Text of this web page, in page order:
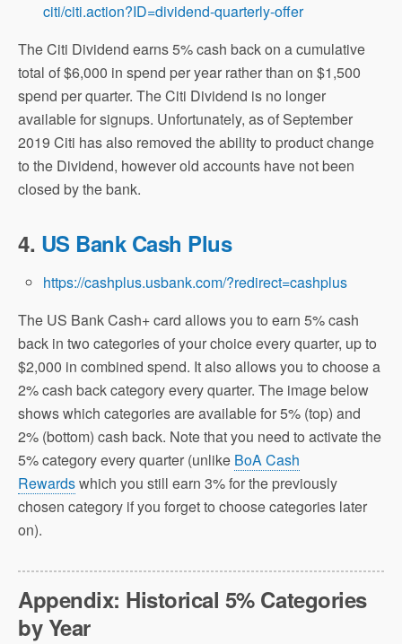
citi/citi.action?ID=dividend-quarterly-offer
The Citi Dividend earns 5% cash back on a cumulative
total of $6,000 in spend per year rather than on $1,500
spend per quarter. The Citi Dividend is no longer
available for signups. Unfortunately, as of September
2019 Citi has also removed the ability to product change
to the Dividend, however old accounts have not been
closed by the bank.
4. US Bank Cash Plus
https://cashplus.usbank.com/?redirect=cashplus
The US Bank Cash+ card allows you to earn 5% cash
back in two categories of your choice every quarter, up to
$2,000 in combined spend. It also allows you to choose a
2% cash back category every quarter. The image below
shows which categories are available for 5% (top) and
2% (bottom) cash back. Note that you need to activate the
5% category every quarter (unlike BoA Cash
Rewardswhich you still earn 3% for the previously
chosen category if you forget to choose categories later
on).
Appendix: Historical 5% Categories
by Year